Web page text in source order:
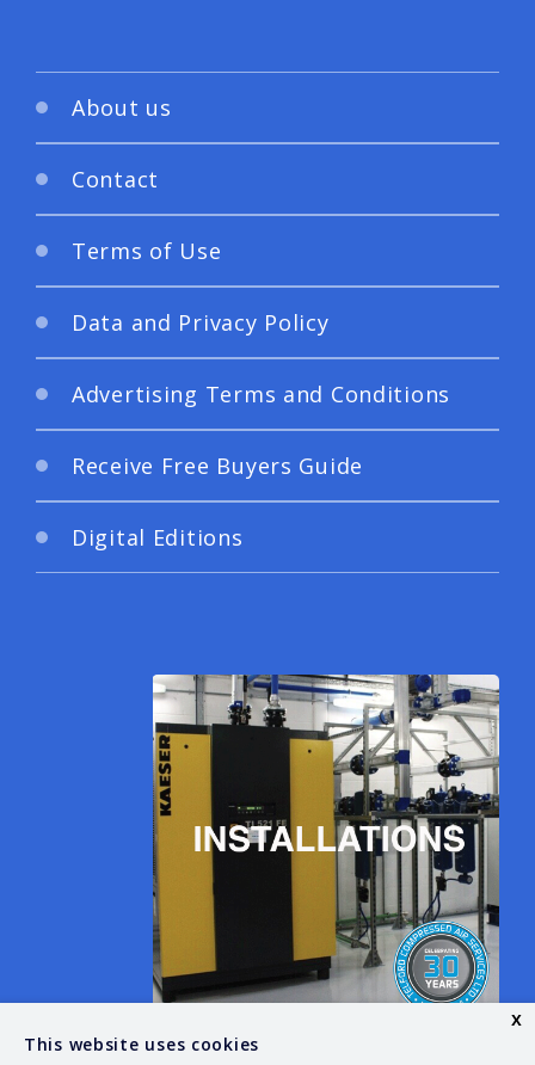
About us
Contact
Terms of Use
Data and Privacy Policy
Advertising Terms and Conditions
Receive Free Buyers Guide
Digital Editions
This website uses cookies
x